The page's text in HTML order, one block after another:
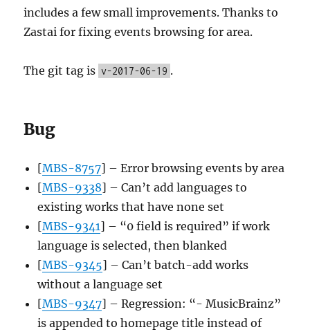
includes a few small improvements. Thanks to
Zastai for fixing events browsing for area.
The git tag is v-2017-06-19 .
Bug
[MBS-8757] – Error browsing events by area
[MBS-9338] – Can’t add languages to
existing works that have none set
[MBS-9341] – “0 field is required” if work
language is selected, then blanked
[MBS-9345] – Can’t batch-add works
without a language set
[MBS-9347] – Regression: “- MusicBrainz”
is appended to homepage title instead of